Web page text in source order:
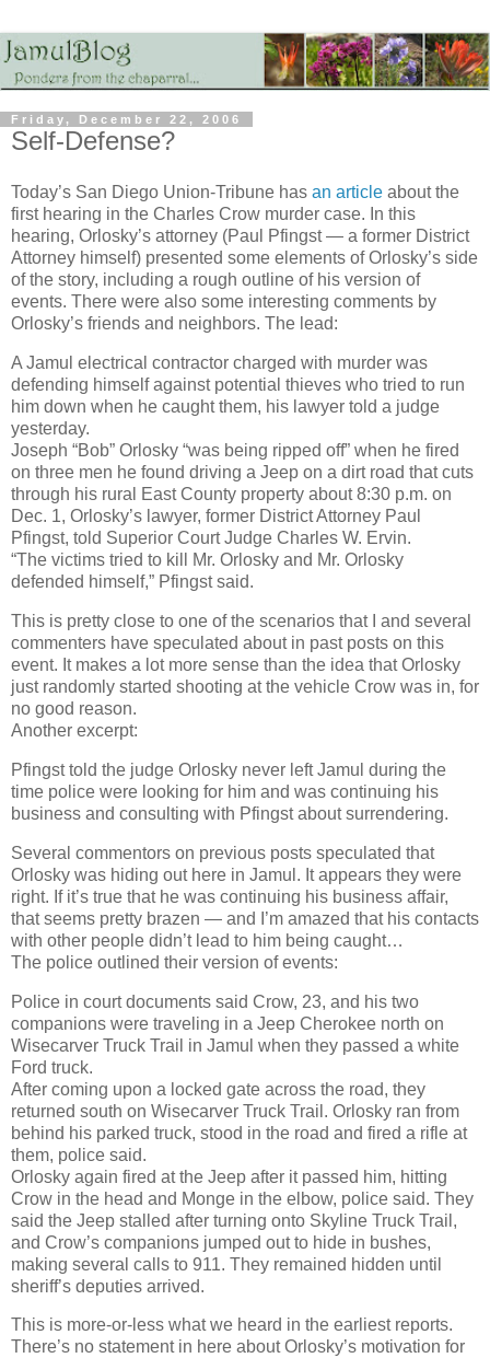
Friday, December 22, 2006
Self-Defense?
Today’s San Diego Union-Tribune has an article about the
first hearing in the Charles Crow murder case. In this
hearing, Orlosky’s attorney (Paul Pfingst — a former District
Attorney himself) presented some elements of Orlosky’s side
of the story, including a rough outline of his version of
events. There were also some interesting comments by
Orlosky’s friends and neighbors. The lead:
A Jamul electrical contractor charged with murder was
defending himself against potential thieves who tried to run
him down when he caught them, his lawyer told a judge
yesterday.
Joseph “Bob” Orlosky “was being ripped off” when he fired
on three men he found driving a Jeep on a dirt road that cuts
through his rural East County property about 8:30 p.m. on
Dec. 1, Orlosky’s lawyer, former District Attorney Paul
Pfingst, told Superior Court Judge Charles W. Ervin.
“The victims tried to kill Mr. Orlosky and Mr. Orlosky
defended himself,” Pfingst said.
This is pretty close to one of the scenarios that I and several
commenters have speculated about in past posts on this
event. It makes a lot more sense than the idea that Orlosky
just randomly started shooting at the vehicle Crow was in, for
no good reason.
Another excerpt:
Pfingst told the judge Orlosky never left Jamul during the
time police were looking for him and was continuing his
business and consulting with Pfingst about surrendering.
Several commentors on previous posts speculated that
Orlosky was hiding out here in Jamul. It appears they were
right. If it’s true that he was continuing his business affair,
that seems pretty brazen — and I’m amazed that his contacts
with other people didn’t lead to him being caught…
The police outlined their version of events:
Police in court documents said Crow, 23, and his two
companions were traveling in a Jeep Cherokee north on
Wisecarver Truck Trail in Jamul when they passed a white
Ford truck.
After coming upon a locked gate across the road, they
returned south on Wisecarver Truck Trail. Orlosky ran from
behind his parked truck, stood in the road and fired a rifle at
them, police said.
Orlosky again fired at the Jeep after it passed him, hitting
Crow in the head and Monge in the elbow, police said. They
said the Jeep stalled after turning onto Skyline Truck Trail,
and Crow’s companions jumped out to hide in bushes,
making several calls to 911. They remained hidden until
sheriff’s deputies arrived.
This is more-or-less what we heard in the earliest reports.
There’s no statement in here about Orlosky’s motivation for